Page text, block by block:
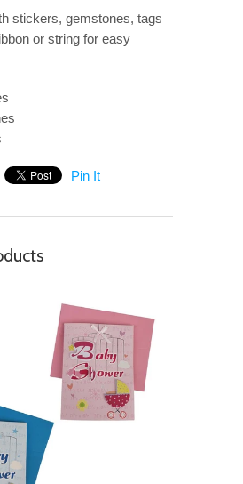
stickers, gemstones, tags
or string for easy
Pin It